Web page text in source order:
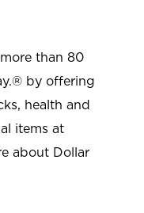
than 80
by offering
health and
items at
about Dollar